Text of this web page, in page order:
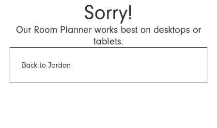
Sorry!
Our Room Planner works best on desktops or
tablets.
Back to Jardan